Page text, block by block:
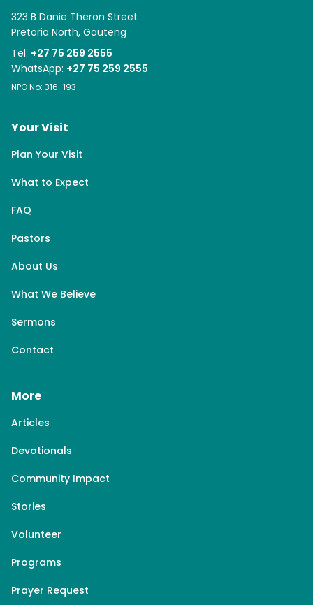
323 B Danie Theron Street
Pretoria North, Gauteng
Tel: +27 75 259 2555
WhatsApp: +27 75 259 2555
NPO No: 316-193
Your Visit
Plan Your Visit
What to Expect
FAQ
Pastors
About Us
What We Believe
Sermons
Contact
More
Articles
Devotionals
Community Impact
Stories
Volunteer
Programs
Prayer Request